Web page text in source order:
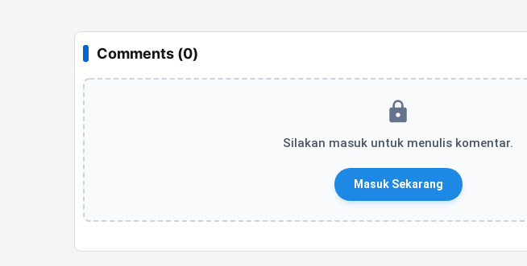
Comments (0)
Silakan masuk untuk menulis komentar.
Masuk Sekarang